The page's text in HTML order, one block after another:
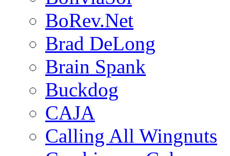
BoRev.Net
Brad DeLong
Brain Spank
Buckdog
CAJA
Calling All Wingnuts